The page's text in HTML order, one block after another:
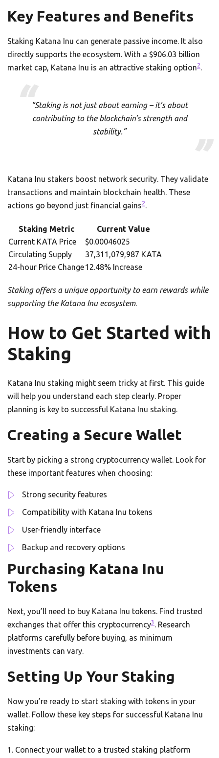
Key Features and Benefits
Staking Katana Inu can generate passive income. It also
directly supports the ecosystem. With a $906.03 billion
market cap, Katana Inu is an attractive staking option2.
“Staking is not just about earning – it’s about
contributing to the blockchain’s strength and
stability.”
Katana Inu stakers boost network security. They validate
transactions and maintain blockchain health. These
actions go beyond just financial gains2.
Staking Metric
Current Value
Current KATA Price
$0.00046025
Circulating Supply
37,311,079,987 KATA
24-hour Price Change12.48% Increase
Staking offers a unique opportunity to earn rewards while
supporting the Katana Inu ecosystem.
How to Get Started with
Staking
Katana Inu staking might seem tricky at first. This guide
will help you understand each step clearly. Proper
planning is key to successful Katana Inu staking.
Creating a Secure Wallet
Start by picking a strong cryptocurrency wallet. Look for
these important features when choosing:
Strong security features
Compatibility with Katana Inu tokens
User-friendly interface
Backup and recovery options
Purchasing Katana Inu
Tokens
Next, you’ll need to buy Katana Inu tokens. Find trusted
exchanges that offer this cryptocurrency3 . Research
platforms carefully before buying, as minimum
investments can vary.
Setting Up Your Staking
Now you’re ready to start staking with tokens in your
wallet. Follow these key steps for successful Katana Inu
staking:
Connect your wallet to a trusted staking platform